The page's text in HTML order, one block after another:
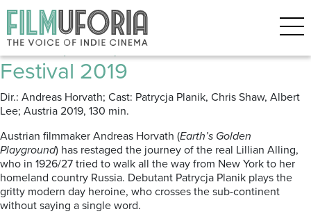
Posts Tagged ‘AUSTRIAN FILM’
Lillian (2019) **** Cannes Film
Festival 2019
Dir.: Andreas Horvath; Cast: Patrycja Planik, Chris Shaw, Albert
Lee; Austria 2019, 130 min.
Austrian filmmaker Andreas Horvath (Earth’s Golden
Playground) has restaged the journey of the real Lillian Alling,
who in 1926/27 tried to walk all the way from New York to her
homeland country Russia. Debutant Patrycja Planik plays the
gritty modern day heroine, who crosses the sub-continent
without saying a single word.